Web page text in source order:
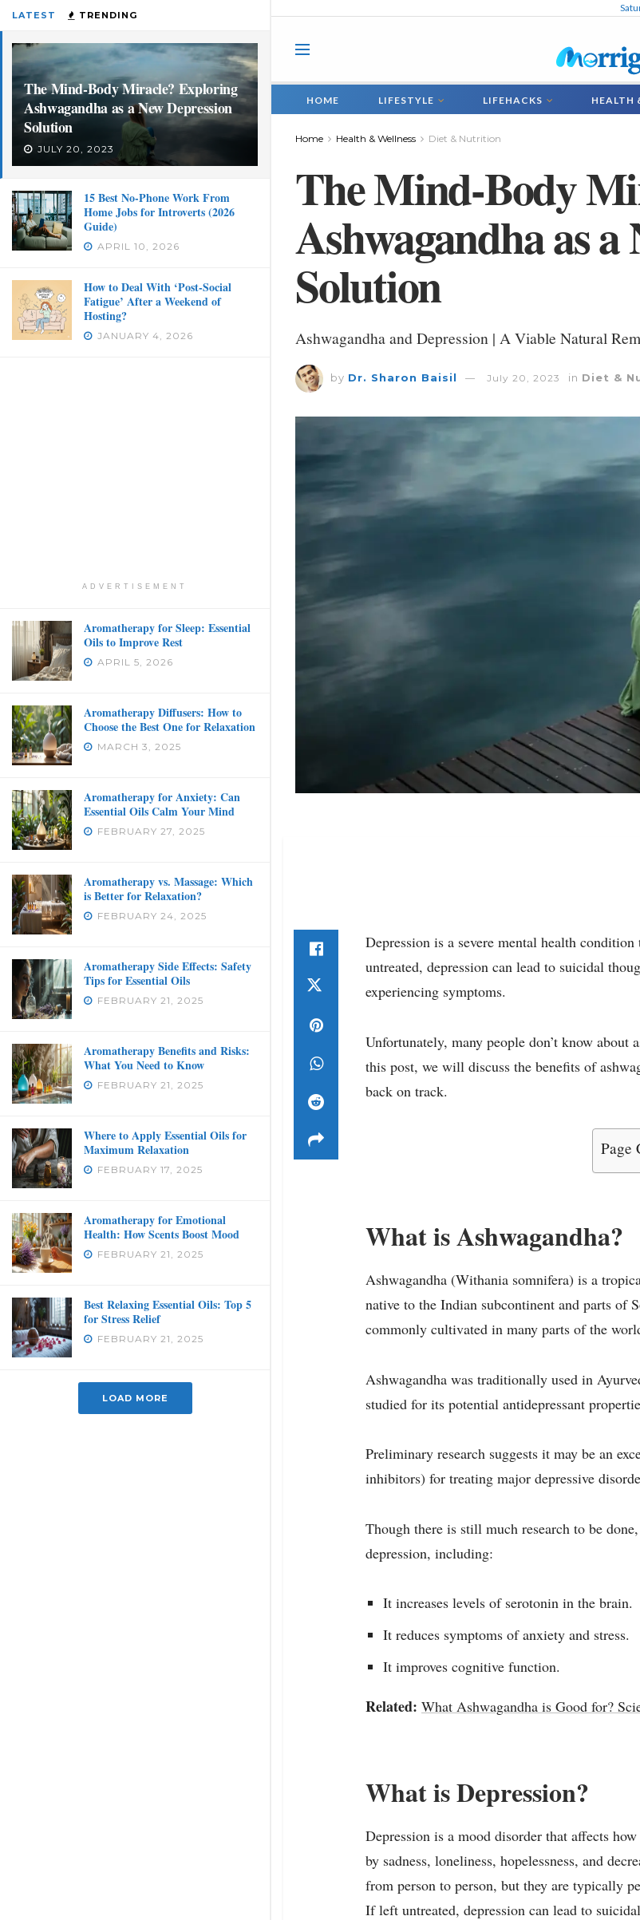
LATEST TRENDING
The Mind-Body Miracle? Exploring
Ashwagandha as a New Depression
Solution
JULY 20, 2023
15 Best No-Phone Work From
Home Jobs for Introverts (2026
Guide)
APRIL 10, 2026
How to Deal With ‘Post-Social
Fatigue’ After a Weekend of
Hosting?
JANUARY 4, 2026
ADVERTISEMENT
Aromatherapy for Sleep: Essential
Oils to Improve Rest
APRIL 5, 2026
Aromatherapy Diffusers: How to
Choose the Best One for Relaxation
MARCH 3, 2025
Aromatherapy for Anxiety: Can
Essential Oils Calm Your Mind
FEBRUARY 27, 2025
Aromatherapy vs. Massage: Which
is Better for Relaxation?
FEBRUARY 24, 2025
Aromatherapy Side Effects: Safety
Tips for Essential Oils
FEBRUARY 21, 2025
Aromatherapy Benefits and Risks:
What You Need to Know
FEBRUARY 21, 2025
Where to Apply Essential Oils for
Maximum Relaxation
FEBRUARY 17, 2025
Aromatherapy for Emotional
Health: How Scents Boost Mood
FEBRUARY 21, 2025
Best Relaxing Essential Oils: Top 5
for Stress Relief
FEBRUARY 21, 2025
LOAD MORE
HOME LIFESTYLE LIFEHACKS HEALTH
Home Health & Wellness Diet & Nutrition
The Mind-Body
Ashwagandha as a
Solution
Ashwagandha and Depression | A Viable Natural
by Dr. Sharon Baisil July 20, 2023 in Diet &
Depression is a severe mental health
untreated, depression can lead to suicidal
experiencing symptoms.
Unfortunately, many people don’t know about
this post, we will discuss the benefits of
back on track.
Page
What is Ashwagandha?
Ashwagandha (Withania somnifera) is a
native to the Indian subcontinent and parts of
commonly cultivated in many parts of the
Ashwagandha was traditionally used in
studied for its potential antidepressant
Preliminary research suggests it may be an
inhibitors) for treating major depressive
Though there is still much research to be
depression, including:
It increases levels of serotonin in the brain.
It reduces symptoms of anxiety and stress.
It improves cognitive function.
Related: What Ashwagandha is Good for?
What is Depression?
Depression is a mood disorder that affects
by sadness, loneliness, hopelessness, and
from person to person, but they are typically
If left untreated, depression can lead to